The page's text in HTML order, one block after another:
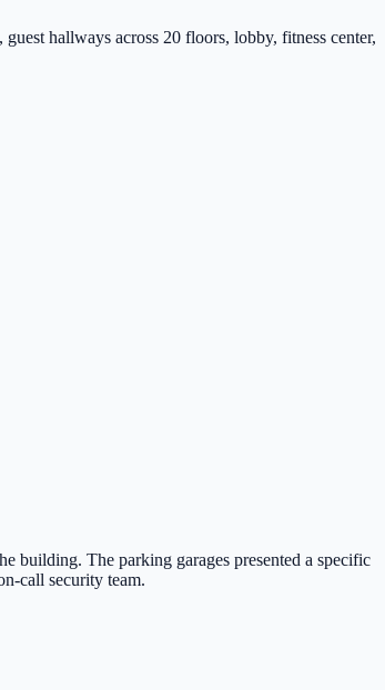
hallways across 20 floors, lobby, fitness center,
building. The parking garages presented a specific
call security team.